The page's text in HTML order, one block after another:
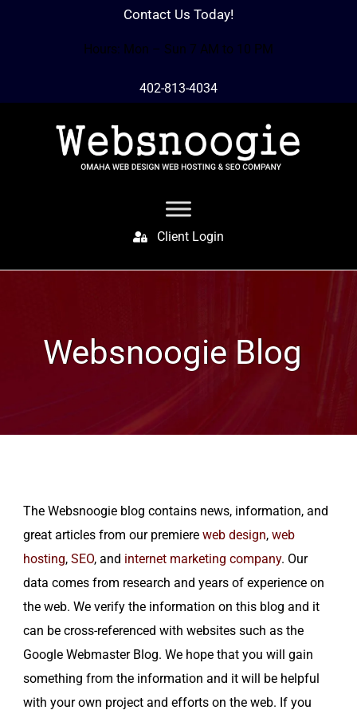
Contact Us Today!
Hours: Mon – Sun 7 AM to 10 PM
402-813-4034
Client Login
Websnoogie Blog
The Websnoogie blog contains news, information, and
great articles from our premiereweb design,web
hosting,SEO, and internet marketing company. Our
data comes from research and years of experience on
the web. We verify the information on this blog and it
can be cross-referenced with websites such as the
Google Webmaster Blog. We hope that you will gain
something from the information and it will be helpful
with your own project and efforts on the web. If you